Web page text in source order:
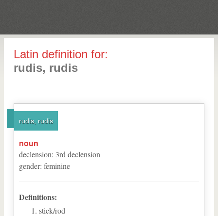
Latin definition for:
rudis, rudis
rudis, rudis
noun
declension: 3rd declension
gender: feminine
Definitions:
stick/rod